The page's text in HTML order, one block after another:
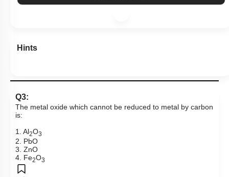
Hints
Q3:
The metal oxide which cannot be reduced to metal by carbon
is:
1. Al2O3
2. PbO
3. ZnO
4. Fe2O3